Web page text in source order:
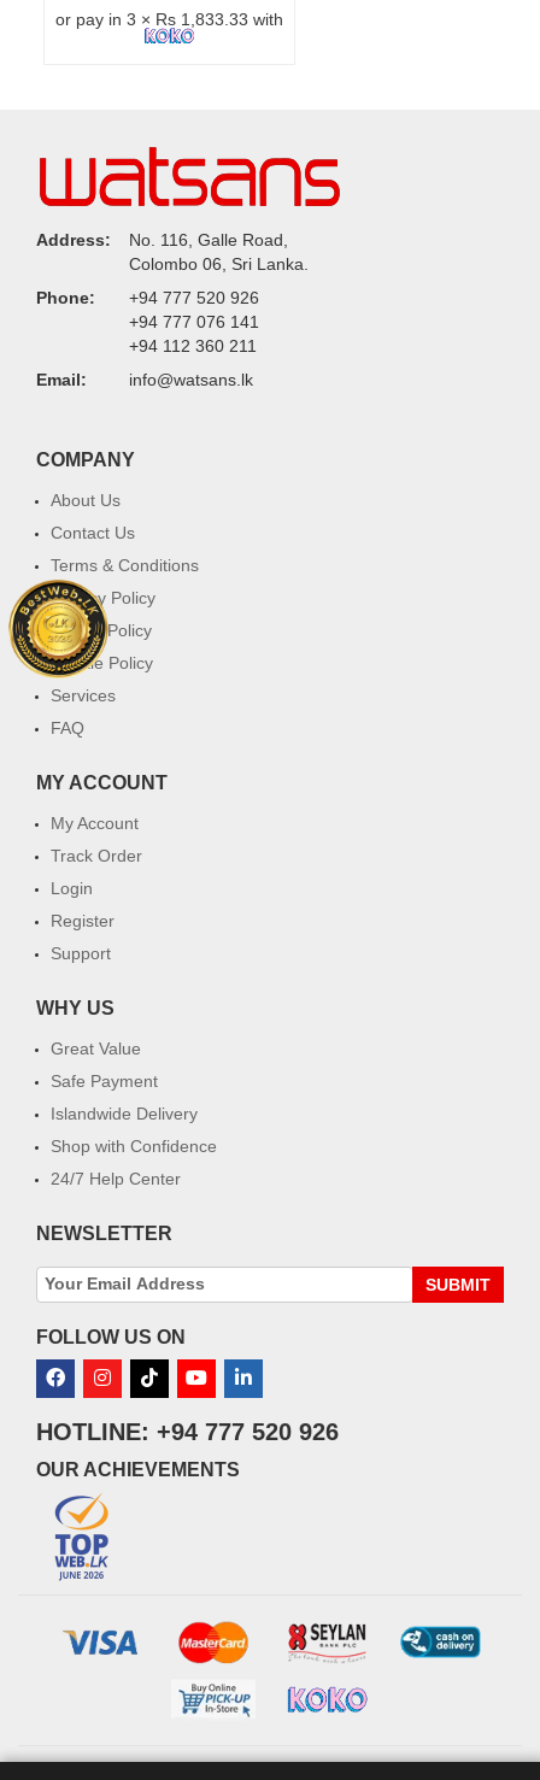
or pay in 3 × Rs 1,833.33 with
Address:
No. 116, Galle Road,
Colombo 06, Sri Lanka.
Phone:
+94 777 520 926
+94 777 076 141
+94 112 360 211
Email:
info@watsans.lk
COMPANY
About Us
Contact Us
Terms & Conditions
Privacy Policy
Return Policy
Cookie Policy
Services
FAQ
MY ACCOUNT
My Account
Track Order
Login
Register
Support
WHY US
Great Value
Safe Payment
Islandwide Delivery
Shop with Confidence
24/7 Help Center
NEWSLETTER
SUBMIT
FOLLOW US ON
HOTLINE: +94 777 520 926
OUR ACHIEVEMENTS